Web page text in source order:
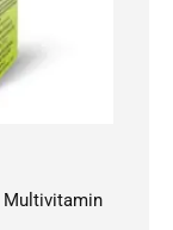
Multivitamin